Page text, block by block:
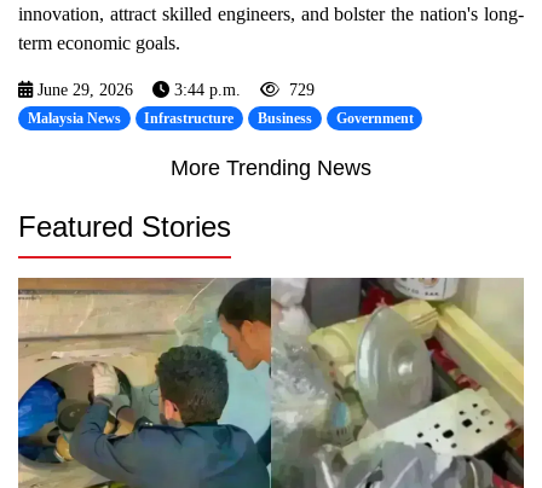
innovation, attract skilled engineers, and bolster the nation's long-
term economic goals.
June 29, 2026 3:44 p.m. 729
Malaysia News Infrastructure Business Government
More Trending News
Featured Stories